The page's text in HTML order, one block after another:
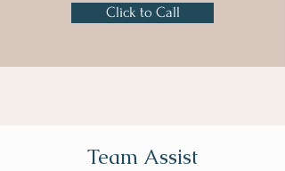
Click to Call
Team Assist